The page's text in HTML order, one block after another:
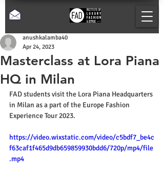
Masterclass at Lora Piana
HQ in Milan
anushkalamba40
Apr 24, 2023
FAD students visit the Lora Piana Headquarters
in Milan as a part of the Europe Fashion
Experience Tour 2023.
https://video.wixstatic.com/video/c5bdf7_be4c
f63caf1f465d9db659859930bdd6/720p/mp4/file
.mp4